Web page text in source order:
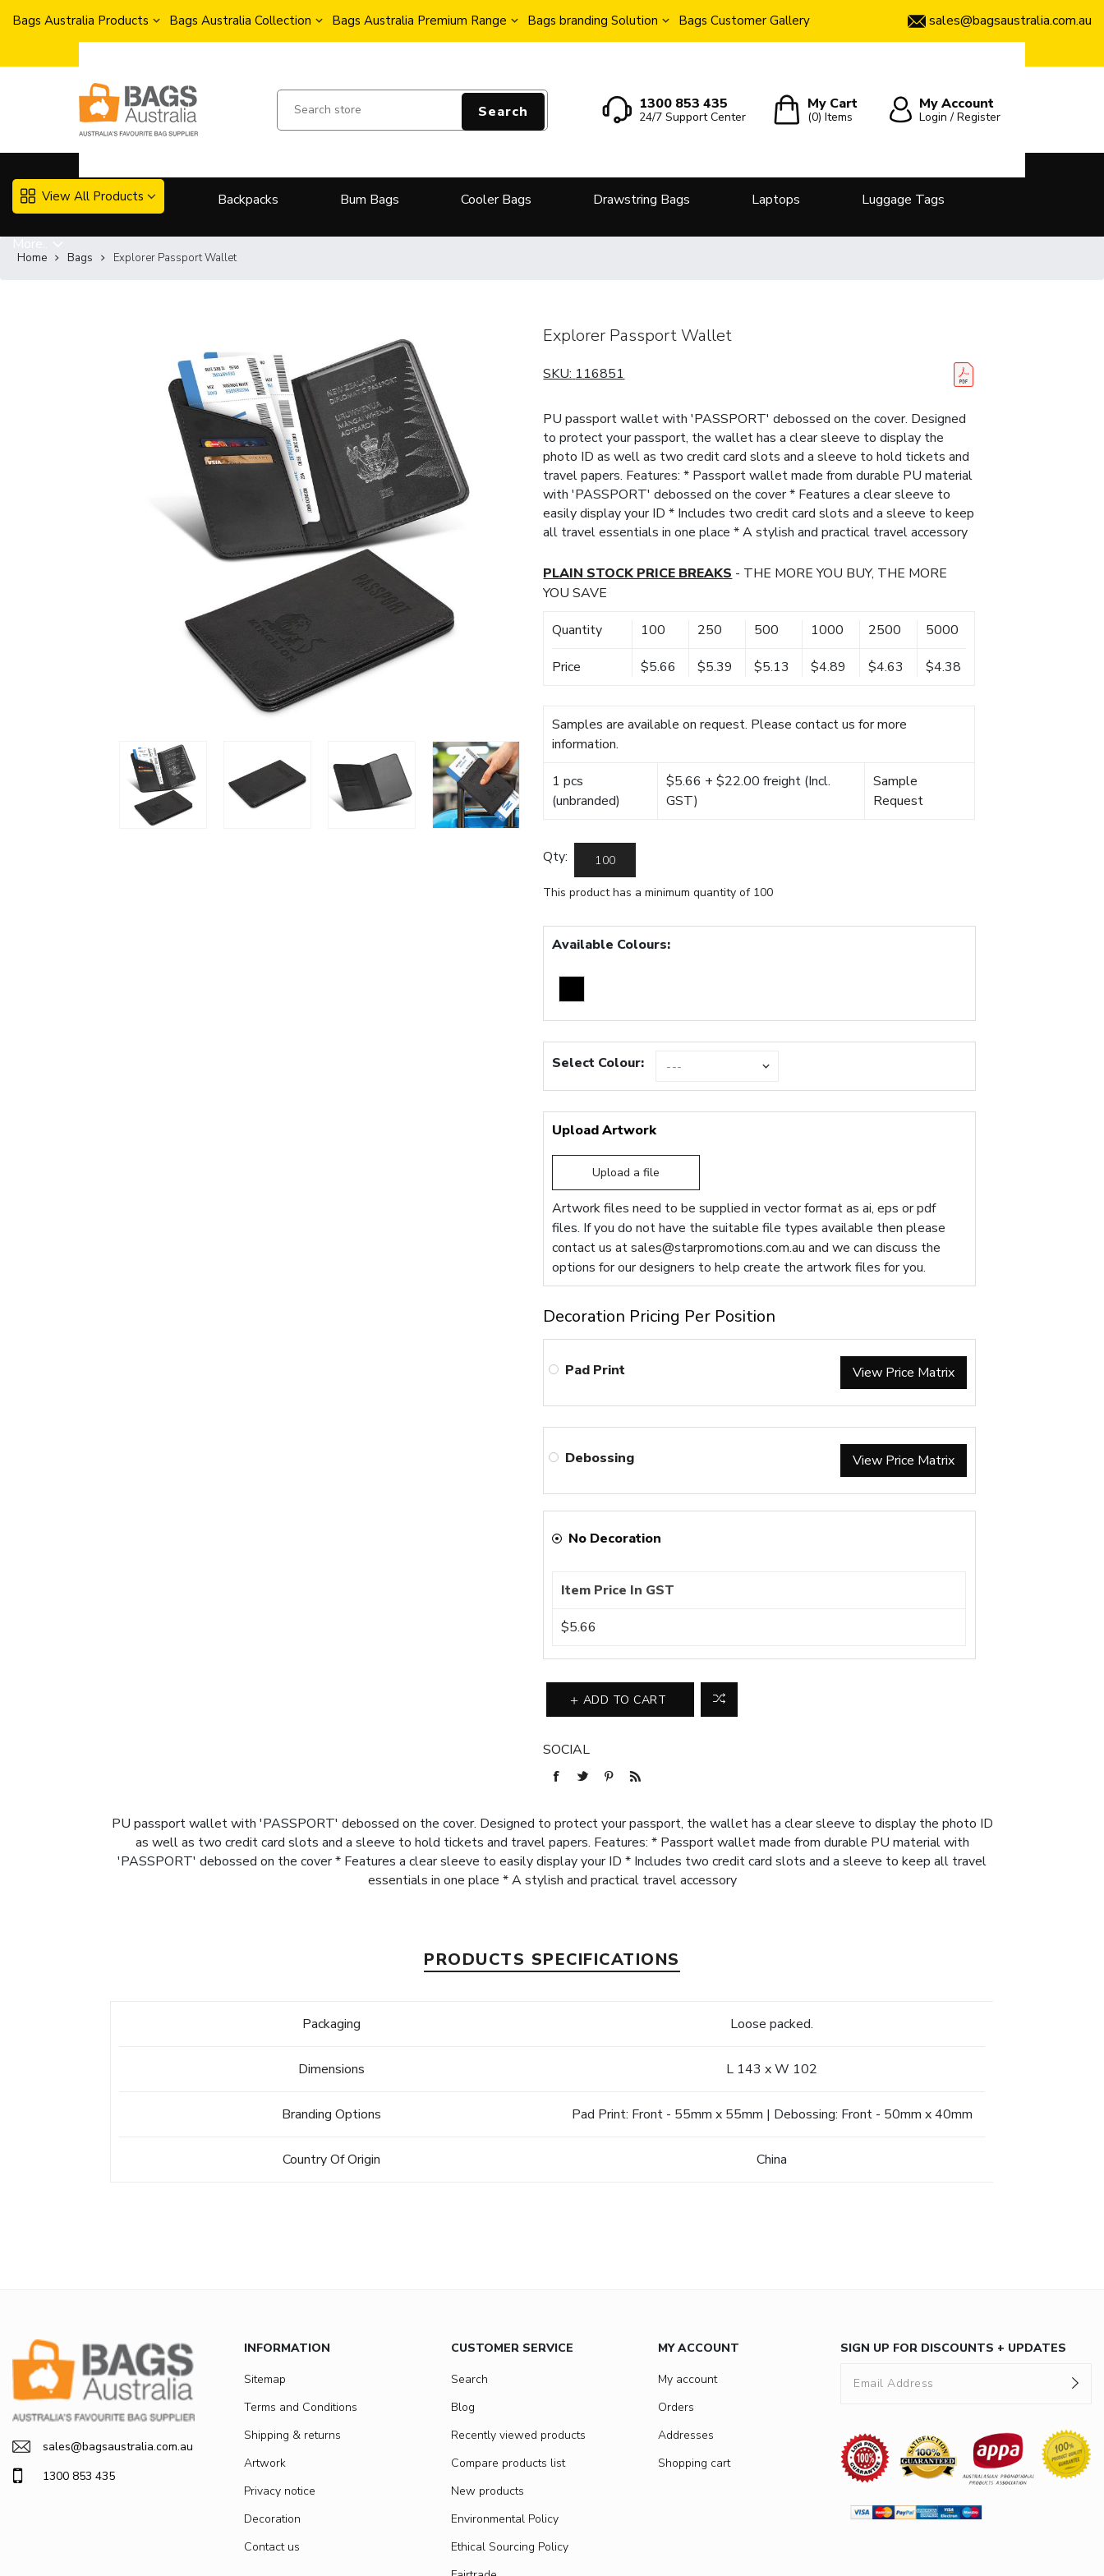
Bags Australia Products Bags Australia Collection Bags Australia Premium Range Bags branding Solution Bags Customer Gallery sales@bagsaustralia.com.au
Search 1300 853 435
24/7 Support Center
My Cart
(0)Items
My Account
Login / Register
View All Products Backpacks Bum Bags Cooler Bags Drawstring Bags Laptops Luggage Tags
Home Bags Explorer Passport Wallet
Explorer Passport Wallet
SKU: 116851
PU passport wallet with 'PASSPORT' debossed on the cover. Designed
to protect your passport, the wallet has a clear sleeve to display the
photo ID as well as two credit card slots and a sleeve to hold tickets and
travel papers. Features: * Passport wallet made from durable PU material
with 'PASSPORT' debossed on the cover * Features a clear sleeve to
easily display your ID * Includes two credit card slots and a sleeve to keep
all travel essentials in one place * A stylish and practical travel accessory
PLAIN STOCK PRICE BREAKS - THE MORE YOU BUY, THE MORE
YOU SAVE
Quantity 100 250 500 1000 2500 5000
Price $5.66 $5.39 $5.13 $4.89 $4.63 $4.38
Samples are available on request. Please contact us for more
information.
1 pcs
(unbranded)
$5.66 + $22.00 freight (Incl.
GST)
Sample
Request
Qty:
This product has a minimum quantity of 100
Available Colours:
Select Colour:
Upload Artwork
Upload a file
Artwork files need to be supplied in vector format as ai, eps or pdf
files. If you do not have the suitable file types available then please
contact us atsales@starpromotions.com.au and we can discuss the
options for our designers to help create the artwork files for you.
Decoration Pricing Per Position
Pad Print View Price Matrix
Debossing View Price Matrix
No Decoration
Item Price In GST
$5.66
ADD TO CART
SOCIAL
PU passport wallet with 'PASSPORT' debossed on the cover. Designed to protect your passport, the wallet has a clear sleeve to display the photo ID
as well as two credit card slots and a sleeve to hold tickets and travel papers. Features: * Passport wallet made from durable PU material with
'PASSPORT' debossed on the cover * Features a clear sleeve to easily display your ID * Includes two credit card slots and a sleeve to keep all travel
essentials in one place * A stylish and practical travel accessory
PRODUCTS SPECIFICATIONS
Packaging Loose packed.
Dimensions L 143 x W 102
Branding Options Pad Print: Front - 55mm x 55mm | Debossing: Front - 50mm x 40mm
Country Of Origin China
sales@bagsaustralia.com.au
1300 853 435
INFORMATION
Sitemap
Terms and Conditions
Shipping & returns
Artwork
Privacy notice
Decoration
Contact us
CUSTOMER SERVICE
Search
Blog
Recently viewed products
Compare products list
New products
Environmental Policy
Ethical Sourcing Policy
MY ACCOUNT
My account
Orders
Addresses
Shopping cart
SIGN UP FOR DISCOUNTS + UPDATES